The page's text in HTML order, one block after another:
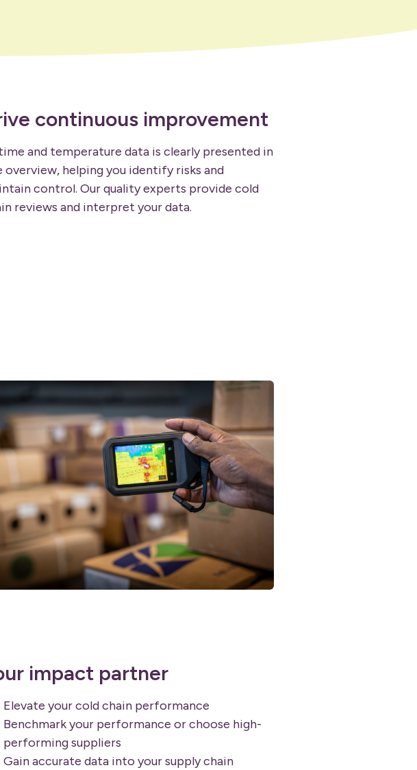
continuous improvement
and temperature data is clearly presented in
overview, helping you identify risks and
control. Our quality experts provide cold
reviews and interpret your data.
impact partner
Elevate your cold chain performance
Benchmark your performance or choose high-
performing suppliers
Gain accurate data into your supply chain